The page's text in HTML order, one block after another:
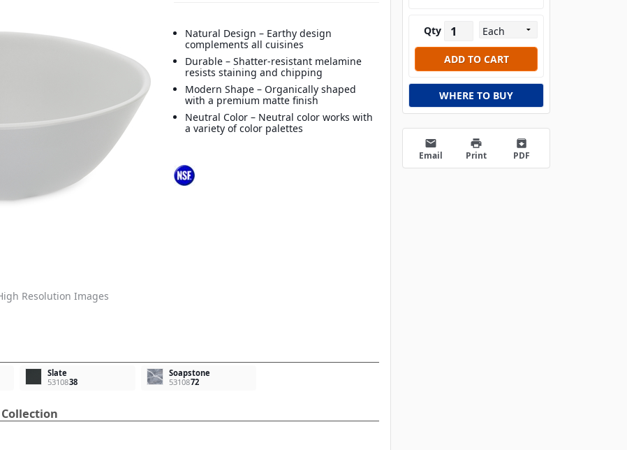
Resolution Images
Natural Design – Earthy design
complements all cuisines
Durable – Shatter-resistant melamine
resists staining and chipping
Modern Shape – Organically shaped
with a premium matte finish
Neutral Color – Neutral color works with
a variety of color palettes
Slate
5310838
Soapstone
5310872
Qty
WHERE TO BUY
email
Email
print
Print
archive
PDF